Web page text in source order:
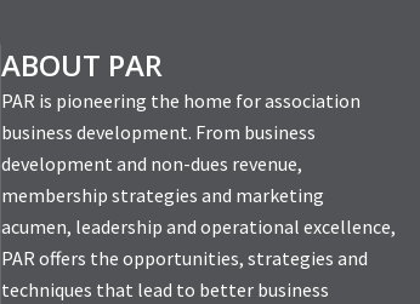
ABOUT PAR
PAR is pioneering the home for association
business development. From business
development and non-dues revenue,
membership strategies and marketing
acumen, leadership and operational excellence,
PAR offers the opportunities, strategies and
techniques that lead to better business